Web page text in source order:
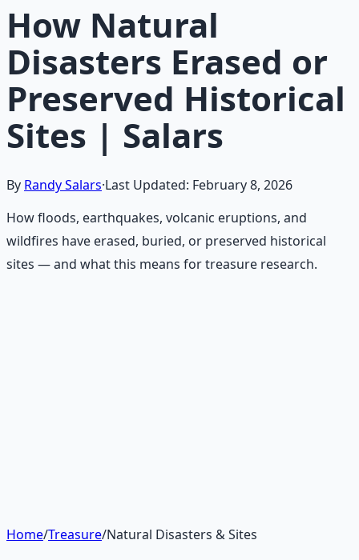
How Natural
Disasters Erased or
Preserved Historical
Sites | Salars
By Randy Salars·Last Updated: February 8, 2026
How floods, earthquakes, volcanic eruptions, and
wildfires have erased, buried, or preserved historical
sites — and what this means for treasure research.
Learn More →Get on Gumroad
Home/Treasure/Natural Disasters & Sites